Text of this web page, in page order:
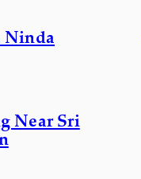
Ninda
Near Sri